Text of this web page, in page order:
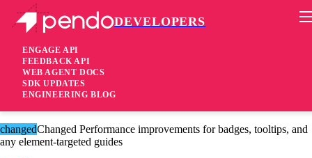
DEVELOPERS
ENGAGE API
FEEDBACK API
WEB AGENT DOCS
SDK UPDATES
ENGINEERING BLOG
Pendo Mobile SDK
Version 2.14.6
8 years ago
changedChanged Performance improvements for badges, tooltips, and
any element-targeted guides